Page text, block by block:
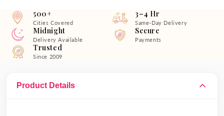
500+
Cities Covered
3–4 Hr
Same-Day Delivery
Midnight
Delivery Available
Secure
Payments
Trusted
Since 2009
Product Details